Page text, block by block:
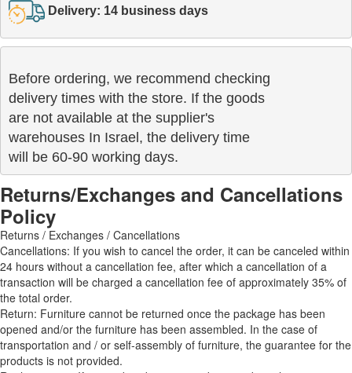
Delivery: 14 business days
Before ordering, we recommend checking
delivery times with the store. If the goods
are not available at the supplier's
warehouses In Israel, the delivery time
will be 60-90 working days.
Returns/Exchanges and Cancellations
Policy
Returns / Exchanges / Cancellations
Cancellations: If you wish to cancel the order, it can be canceled within
24 hours without a cancellation fee, after which a cancellation of a
transaction will be charged a cancellation fee of approximately 35% of
the total order.
Return: Furniture cannot be returned once the package has been
opened and/or the furniture has been assembled. In the case of
transportation and / or self-assembly of furniture, the guarantee for the
products is not provided.